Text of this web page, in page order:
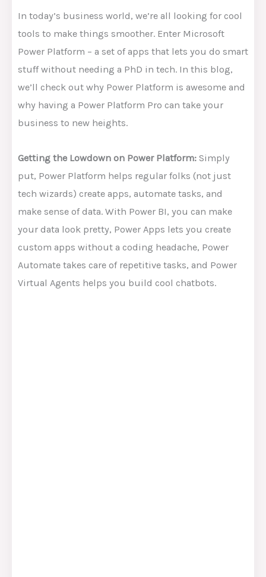
In today’s business world, we’re all looking for cool
tools to make things smoother. Enter Microsoft
Power Platform – a set of apps that lets you do smart
stuff without needing a PhD in tech. In this blog,
we’ll check out why Power Platform is awesome and
why having a Power Platform Pro can take your
business to new heights.
Getting the Lowdown on Power Platform: Simply
put, Power Platform helps regular folks (not just
tech wizards) create apps, automate tasks, and
make sense of data. With Power BI, you can make
your data look pretty, Power Apps lets you create
custom apps without a coding headache, Power
Automate takes care of repetitive tasks, and Power
Virtual Agents helps you build cool chatbots.